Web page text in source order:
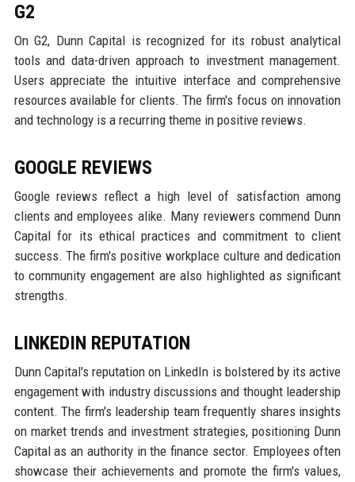
G2
On G2, Dunn Capital is recognized for its robust analytical
tools and data-driven approach to investment management.
Users appreciate the intuitive interface and comprehensive
resources available for clients. The firm's focus on innovation
and technology is a recurring theme in positive reviews.
GOOGLE REVIEWS
Google reviews reflect a high level of satisfaction among
clients and employees alike. Many reviewers commend Dunn
Capital for its ethical practices and commitment to client
success. The firm's positive workplace culture and dedication
to community engagement are also highlighted as significant
strengths.
LINKEDIN REPUTATION
Dunn Capital's reputation on LinkedIn is bolstered by its active
engagement with industry discussions and thought leadership
content. The firm's leadership team frequently shares insights
on market trends and investment strategies, positioning Dunn
Capital as an authority in the finance sector. Employees often
showcase their achievements and promote the firm's values,